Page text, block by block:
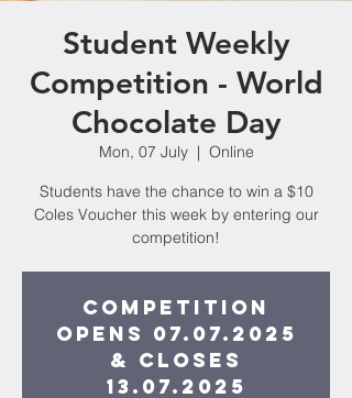
Student Weekly
Competition - World
Chocolate Day
Mon, 07 July
  |
Online
Students have the chance to win a $10
Coles Voucher this week by entering our
competition!
Competition
opens 07.07.2025
& closes
13.07.2025